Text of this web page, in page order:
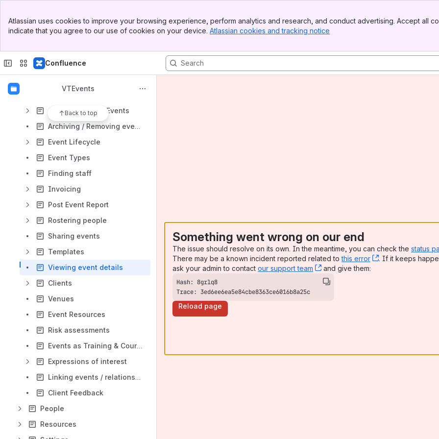
Top Bar
Sidebar
Atlassian uses cookies to improve your browsing experience, perform analytics and research, and conduct advertising. Accept all
indicate that you agree to our use of cookies on your device. Atlassian cookies and tracking notice
Confluence
VTEvents
Back to top
Results will update as you type.
General
Adding & Editing Events
Archiving / Removing events
Event Lifecycle
Event Types
Finding staff
Invoicing
Post Event Report
Rostering people
Sharing events
Templates
Viewing event details
Clients
Venues
Event Resources
Risk assessments
Events as Training & Courses
Expressions of interest
Linking events / relationships
Client Feedback
People
Resources
Something went wrong on our end
The issue should resolve on its own. In the meantime, you can check the status
There may be a known incident reported related tothis error , (opens new
. If it keeps
ask your admin to contact our support team , (opens new window)
and give them:
Trace: 3ed6ee6ea5e84cbe8363ce6016b8a25c
Reload page